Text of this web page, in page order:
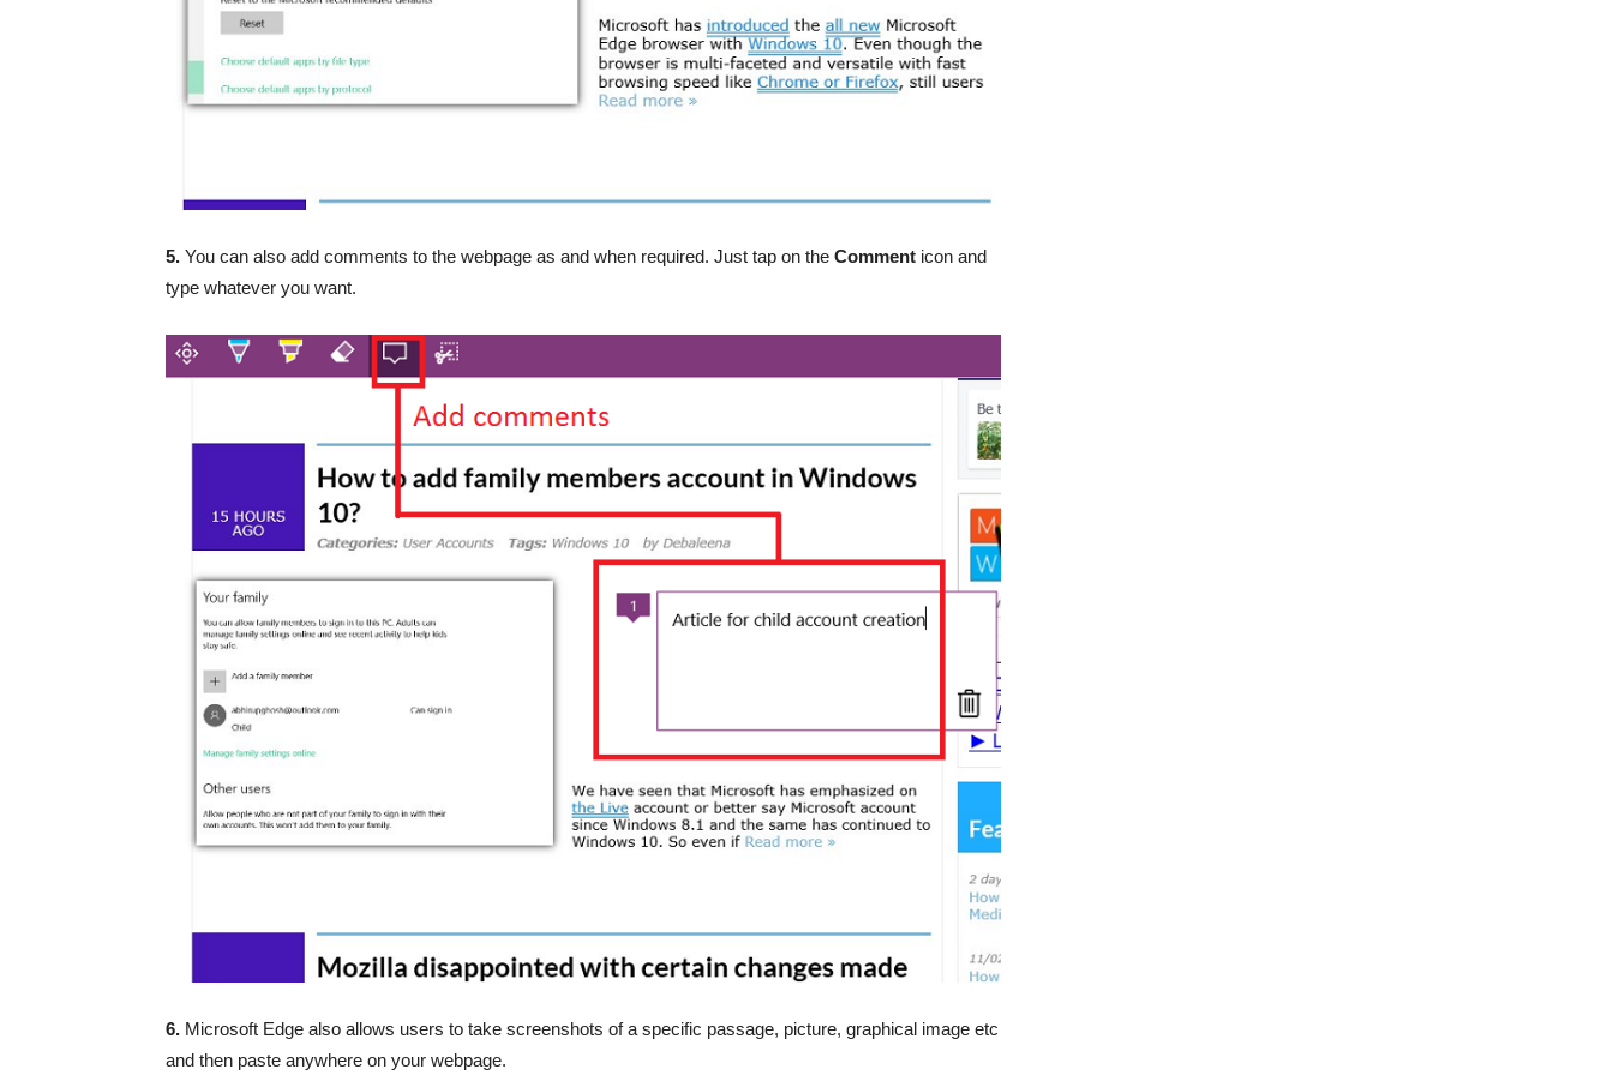
5. You can also add comments to the webpage as and when required. Just tap on the Comment icon and
type whatever you want.
6. Microsoft Edge also allows users to take screenshots of a specific passage, picture, graphical image etc
and then paste anywhere on your webpage.